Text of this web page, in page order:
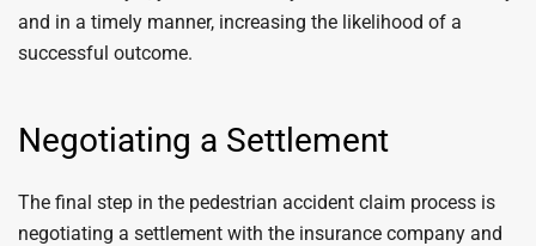
and in a timely manner, increasing the likelihood of a
successful outcome.
Negotiating a Settlement
The final step in the pedestrian accident claim process is
negotiating a settlement with the insurance company and